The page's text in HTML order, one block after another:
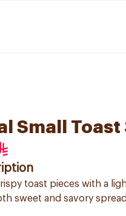
Small Toast
toast pieces with a
sweet and savory